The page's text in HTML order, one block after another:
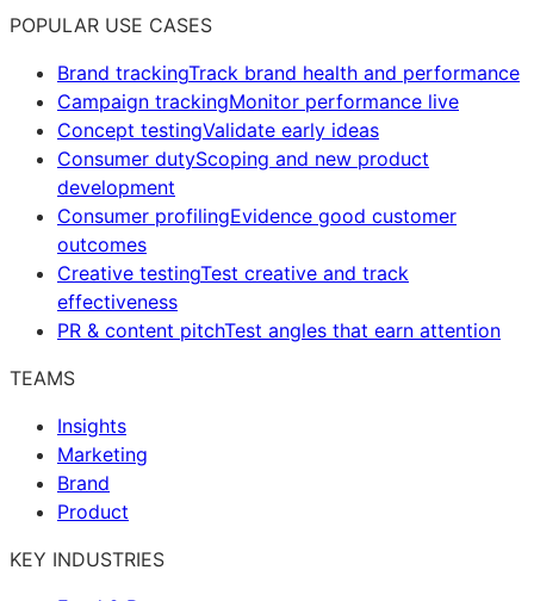
POPULAR USE CASES
Brand trackingTrack brand health and performance
Campaign trackingMonitor performance live
Concept testingValidate early ideas
Consumer dutyScoping and new product
development
Consumer profilingEvidence good customer
outcomes
Creative testingTest creative and track
effectiveness
PR & content pitchTest angles that earn attention
TEAMS
Insights
Marketing
Brand
Product
KEY INDUSTRIES